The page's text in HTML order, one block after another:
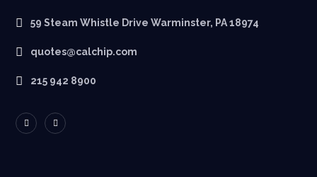
59 Steam Whistle Drive Warminster, PA 18974
quotes@calchip.com
215 942 8900